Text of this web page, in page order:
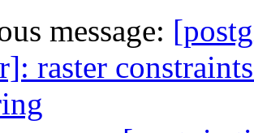
message:
raster